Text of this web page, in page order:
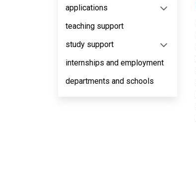
applications
teaching support
study support
internships and employment
departments and schools